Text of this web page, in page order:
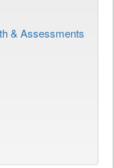
& Assessments